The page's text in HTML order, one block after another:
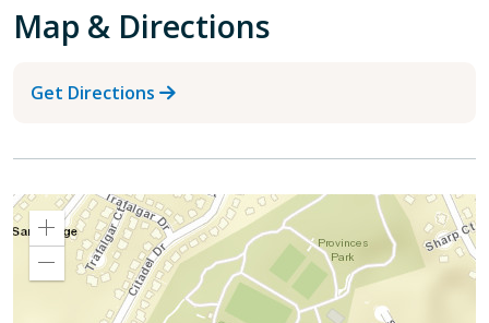
Map & Directions
Get Directions
Zoom
Zoom